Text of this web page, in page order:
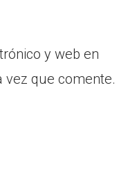
y web en
vez que comente.